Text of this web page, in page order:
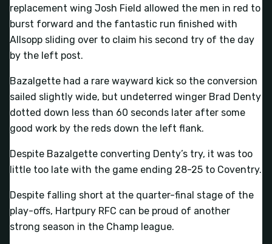
replacement wing Josh Field allowed the men in red to
burst forward and the fantastic run finished with
Allsopp sliding over to claim his second try of the day
by the left post.
Bazalgette had a rare wayward kick so the conversion
sailed slightly wide, but undeterred winger Brad Denty
dotted down less than 60 seconds later after some
good work by the reds down the left flank.
Despite Bazalgette converting Denty’s try, it was too
little too late with the game ending 28-25 to Coventry.
Despite falling short at the quarter-final stage of the
play-offs, Hartpury RFC can be proud of another
strong season in the Champ league.